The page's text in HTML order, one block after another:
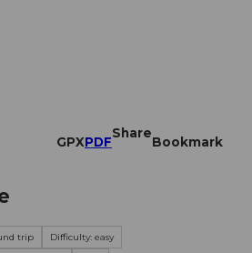
GPXPDF
Share
Bookmark
trip
Difficulty: easy